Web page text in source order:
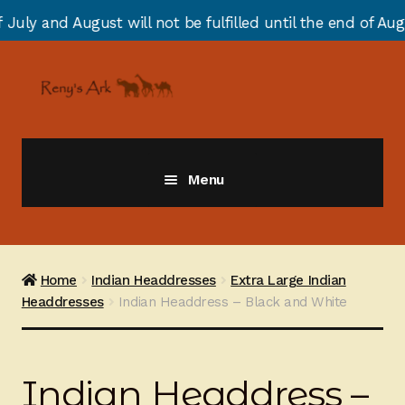
will not be fulfilled until the end of August due to
navigation
content
Menu
Zebras
Home Indian Headdresses
Extra Large Indian
Headdresses
Indian Headdress – Black and White
Indian Headdress –